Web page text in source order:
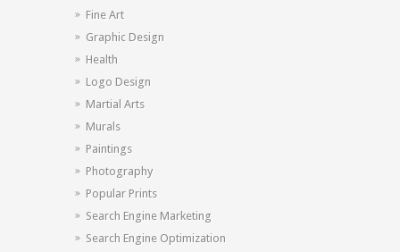
Fine Art
Graphic Design
Health
Logo Design
Martial Arts
Murals
Paintings
Photography
Popular Prints
Search Engine Marketing
Search Engine Optimization